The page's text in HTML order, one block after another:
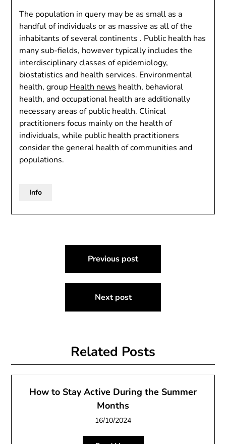
The population in query may be as small as a
handful of individuals or as massive as all of the
inhabitants of several continents . Public health has
many sub-fields, however typically includes the
interdisciplinary classes of epidemiology,
biostatistics and health services. Environmental
health, group Health news health, behavioral
health, and occupational health are additionally
necessary areas of public health. Clinical
practitioners focus mainly on the health of
individuals, while public health practitioners
consider the general health of communities and
populations.
Info
navigation
Previous post
Next post
Related Posts
How to Stay Active During the Summer
Months
16/10/2024